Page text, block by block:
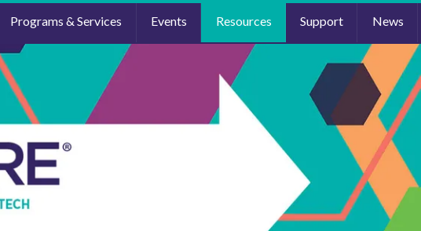
Programs & Services Events Resources Support News